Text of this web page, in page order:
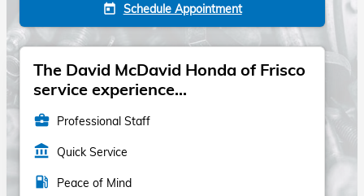
today Schedule Appointment
The David McDavid Honda of Frisco
service experience...
business_center Professional Staff
account_balance Quick Service
local_gas_station Peace of Mind